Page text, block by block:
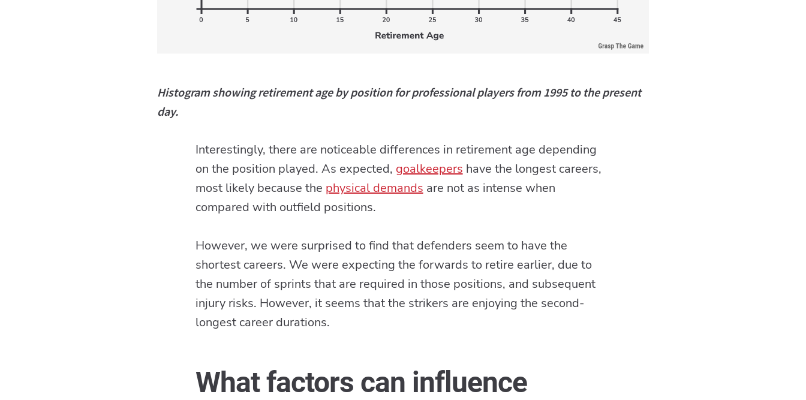
Histogram showing retirement age by position for professional players from 1995 to the present
day.
Interestingly, there are noticeable differences in retirement age depending
on the position played. As expected, goalkeepers have the longest careers,
most likely because the physical demands are not as intense when
compared with outfield positions.
However, we were surprised to find that defenders seem to have the
shortest careers. We were expecting the forwards to retire earlier, due to
the number of sprints that are required in those positions, and subsequent
injury risks. However, it seems that the strikers are enjoying the second-
longest career durations.
What factors can influence